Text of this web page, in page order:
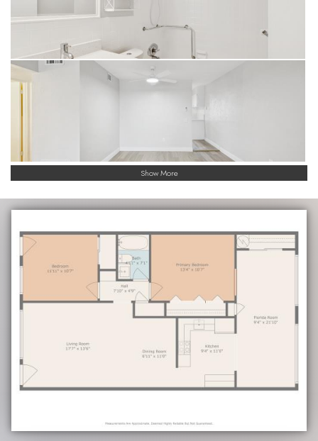
Show More